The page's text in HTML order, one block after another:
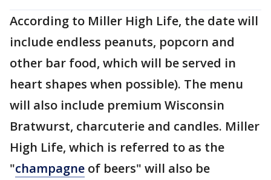
According to Miller High Life, the date will
include endless peanuts, popcorn and
other bar food, which will be served in
heart shapes when possible). The menu
will also include premium Wisconsin
Bratwurst, charcuterie and candles. Miller
High Life, which is referred to as the
"champagne of beers" will also be